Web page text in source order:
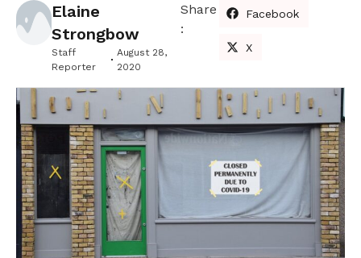
Elaine
Strongbow
Staff
Reporter
August 28,
2020
Share
:
Facebook
X